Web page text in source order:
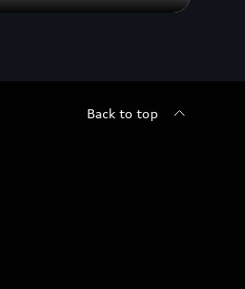
Back to top